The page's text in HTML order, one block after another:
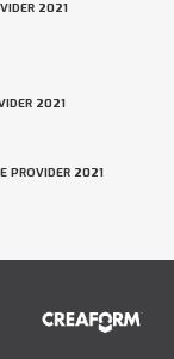
2021
2021
PROVIDER 2021